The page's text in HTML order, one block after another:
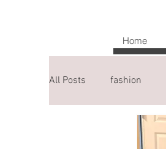
Home
All Posts fashion